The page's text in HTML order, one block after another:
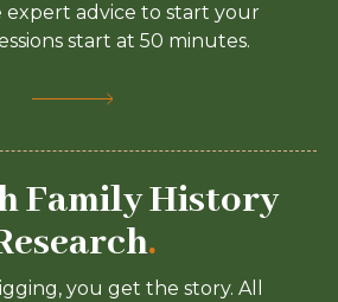
expert advice to start your
start at 50 minutes.
Family History
.
you get the story. All